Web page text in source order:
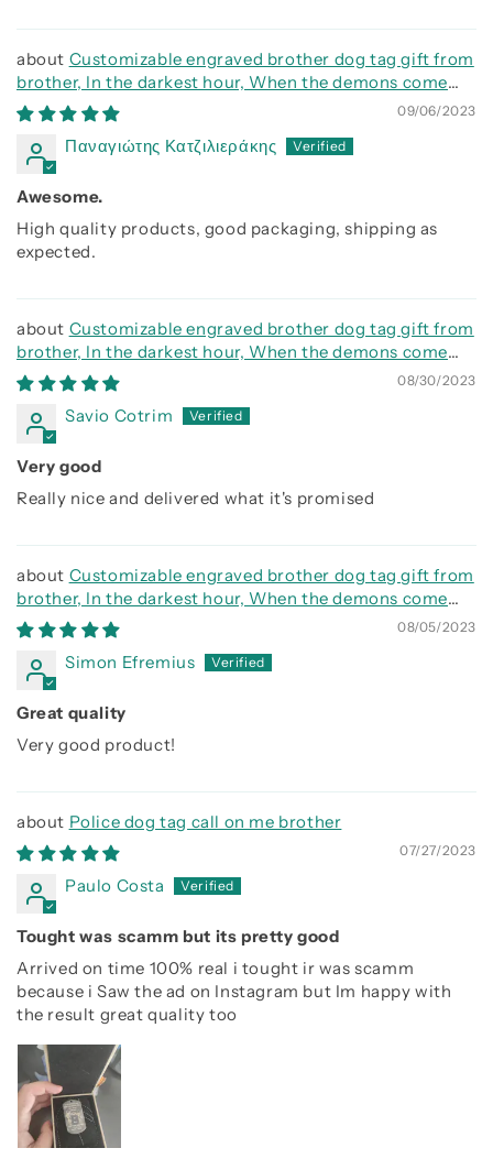
Customizable engraved brother dog tag gift from
brother, In the darkest hour, When the demons come
call on me brother and we will fight them together09/06/2023
Παναγιώτης Κατζιλιεράκης
Awesome.
High quality products, good packaging, shipping as
expected.
Customizable engraved brother dog tag gift from
brother, In the darkest hour, When the demons come
call on me brother and we will fight them together08/30/2023
Savio Cotrim
Very good
Really nice and delivered what it's promised
Customizable engraved brother dog tag gift from
brother, In the darkest hour, When the demons come
call on me brother and we will fight them together08/05/2023
Simon Efremius
Great quality
Very good product!
Police dog tag call on me brother
07/27/2023
Paulo Costa
Tought was scamm but its pretty good
Arrived on time 100% real i tought ir was scamm
because i Saw the ad on Instagram but Im happy with
the result great quality too